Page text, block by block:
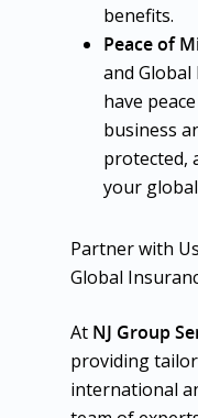
benefits.
Peace of
and Global
have
business
protected,
your
Partner with
Global
At NJ Group
providing
international